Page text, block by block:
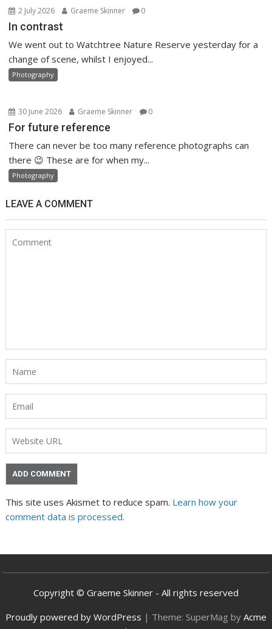
2 July 2026 Graeme Skinner 0
In contrast
We went out to Watchtree Nature Reserve yesterday for a
change of scene, whilst I enjoyed...
Photography
30 June 2026 Graeme Skinner 0
For future reference
There can never be too many reference photographs can
there 😉 These are for when my...
Photography
LEAVE A COMMENT
This site uses Akismet to reduce spam. Learn how your
comment data is processed.
Copyright © Graeme Skinner - All rights reserved
Proudly powered by WordPress | Theme: SuperMag by Acme